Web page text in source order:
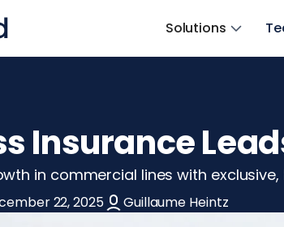
Solutions
Insurance
in commercial lines with
22, 2025 Guillaume Heintz